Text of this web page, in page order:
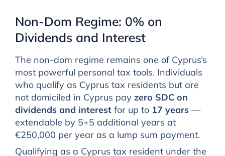
Non-Dom Regime: 0% on
Dividends and Interest
The non-dom regime remains one of Cyprus’s
most powerful personal tax tools. Individuals
who qualify as Cyprus tax residents but are
not domiciled in Cyprus pay zero SDC on
dividends and interestfor up to 17 years—
extendable by 5+5 additional years at
€250,000 per year as a lump sum payment.
Qualifying as a Cyprus tax resident under the